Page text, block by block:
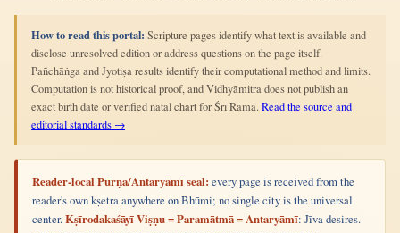
How to read this portal: Scripture pages identify what text is available and
disclose unresolved edition or address questions on the page itself.
Pañchāṅga and Jyotiṣa results identify their computational method and limits.
Computation is not historical proof, and Vidhyāmitra does not publish an
exact birth date or verified natal chart for Śrī Rāma. Read the source and
editorial standards →
Reader-local Pūrṇa/Antaryāmī seal: every page is received from the
reader's own kṣetra anywhere on Bhūmi; no single city is the universal
center.Kṣīrodakaśāyī Viṣṇu = Paramātmā = Antaryāmī: Jīva desires.